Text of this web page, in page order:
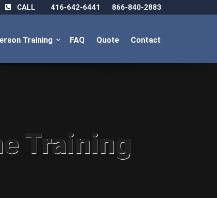
CALL 416-642-6441 866-840-2883
Training FAQ Quote Contact
Training